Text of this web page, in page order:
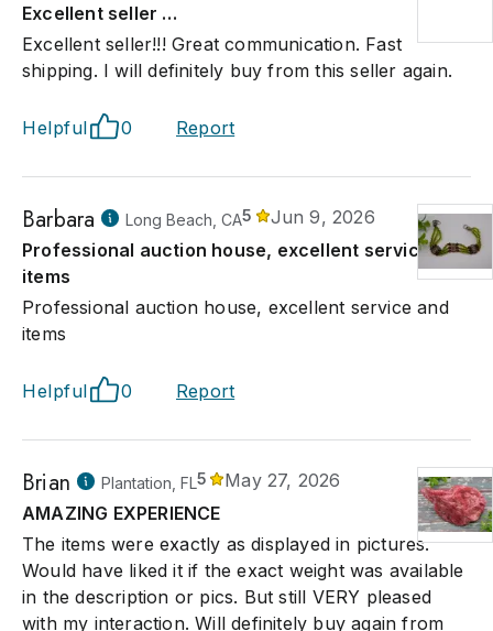
Excellent seller …
Excellent seller!!! Great communication. Fast
shipping. I will definitely buy from this seller again.
Helpful 0 Report
Barbara Long Beach, CA5
Jun 9, 2026
Professional auction house, excellent service and
items
Professional auction house, excellent service and
items
Helpful 0 Report
Brian Plantation, FL5
May 27, 2026
AMAZING EXPERIENCE
The items were exactly as displayed in pictures.
Would have liked it if the exact weight was available
in the description or pics. But still VERY pleased
with my interaction. Will definitely buy again from